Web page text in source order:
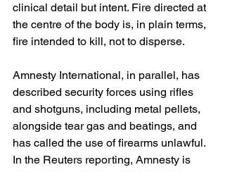
clinical detail but intent. Fire directed at
the centre of the body is, in plain terms,
fire intended to kill, not to disperse.
Amnesty International, in parallel, has
described security forces using rifles
and shotguns, including metal pellets,
alongside tear gas and beatings, and
has called the use of firearms unlawful.
In the Reuters reporting, Amnesty is